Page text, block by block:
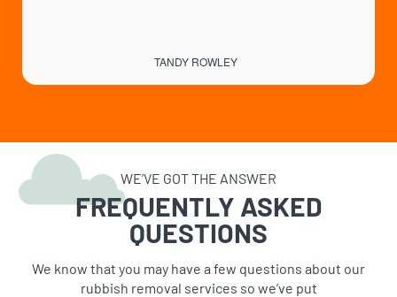
TANDY ROWLEY
WE’VE GOT THE ANSWER
FREQUENTLY ASKED
QUESTIONS
We know that you may have a few questions about our
rubbish removal services so we’ve put